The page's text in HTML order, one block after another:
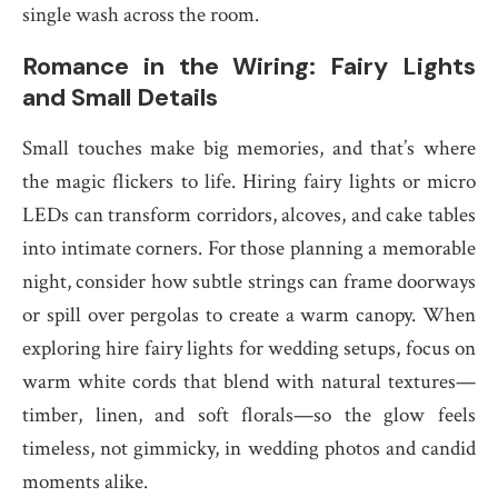
single wash across the room.
Romance in the Wiring: Fairy Lights
and Small Details
Small touches make big memories, and that’s where
the magic flickers to life. Hiring fairy lights or micro
LEDs can transform corridors, alcoves, and cake tables
into intimate corners. For those planning a memorable
night, consider how subtle strings can frame doorways
or spill over pergolas to create a warm canopy. When
exploring hire fairy lights for wedding setups, focus on
warm white cords that blend with natural textures—
timber, linen, and soft florals—so the glow feels
timeless, not gimmicky, in wedding photos and candid
moments alike.